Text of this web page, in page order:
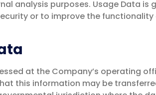
analysis purposes. Usage Data
or to improve the
at the Company’s operating
this information may be